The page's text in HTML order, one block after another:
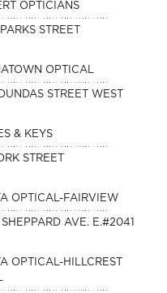
OPTICIANS
STREET
OPTICAL
STREET WEST
& KEYS
STREET
OPTICAL-FAIRVIEW
AVE. E.#2041
OPTICAL-HILLCREST